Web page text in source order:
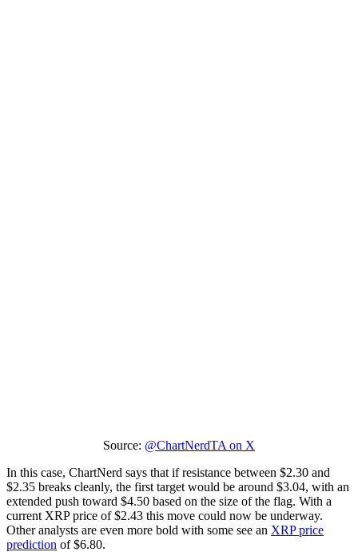
Source: @ChartNerdTA on X
In this case, ChartNerd says that if resistance between $2.30 and
$2.35 breaks cleanly, the first target would be around $3.04, with an
extended push toward $4.50 based on the size of the flag. With a
current XRP price of $2.43 this move could now be underway.
Other analysts are even more bold with some see an XRP price
prediction of $6.80.